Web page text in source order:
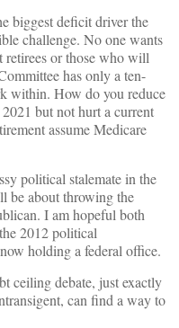
biggest deficit driver the
challenge. No one wants
retirees or those who will
has only a ten-
within. How do you reduce
but not hurt a current
assume Medicare
political stalemate in the
be about throwing the
I am hopeful both
2012 political
holding a federal office.
ceiling debate, just exactly
can find a way to